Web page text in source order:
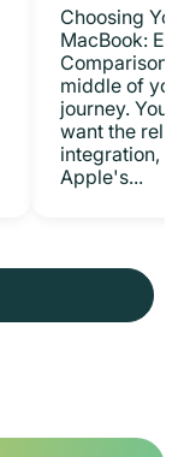
Choosing
MacBook:
middle of
journey. You
want the
integration,
Apple's...